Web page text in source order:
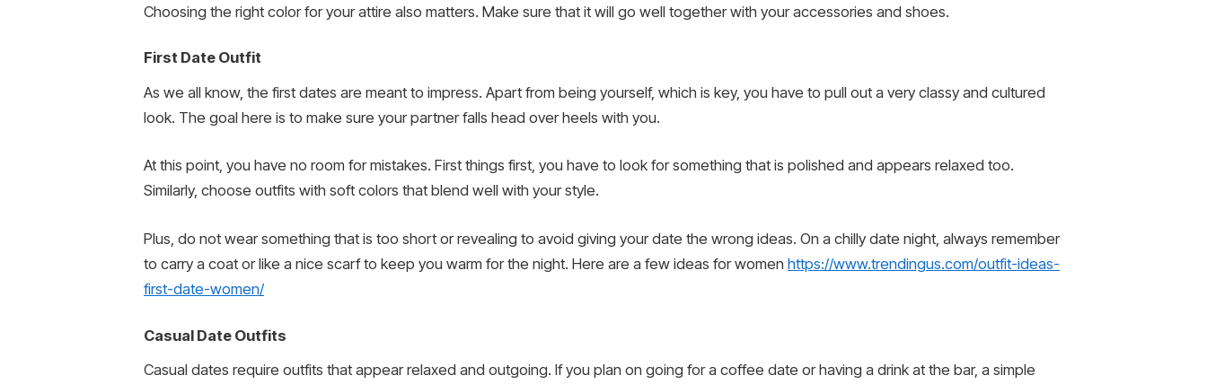
Choosing the right color for your attire also matters. Make sure that it will go well together with your accessories and shoes.
First Date Outfit
As we all know, the first dates are meant to impress. Apart from being yourself, which is key, you have to pull out a very classy and cultured
look. The goal here is to make sure your partner falls head over heels with you.
At this point, you have no room for mistakes. First things first, you have to look for something that is polished and appears relaxed too.
Similarly, choose outfits with soft colors that blend well with your style.
Plus, do not wear something that is too short or revealing to avoid giving your date the wrong ideas. On a chilly date night, always remember
to carry a coat or like a nice scarf to keep you warm for the night. Here are a few ideas for women https://www.trendingus.com/outfit-ideas-
first-date-women/
Casual Date Outfits
Casual dates require outfits that appear relaxed and outgoing. If you plan on going for a coffee date or having a drink at the bar, a simple